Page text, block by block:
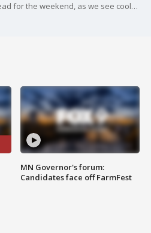
Ian Leonard has your lookahead for the weekend, as we see cooler temps for the weekend.
MN Governor's forum:
Candidates face off FarmFest